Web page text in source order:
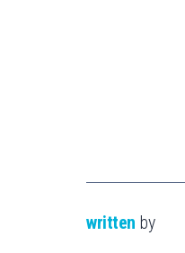
written by